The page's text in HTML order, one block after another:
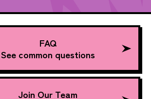
FAQ
See common questions
Join Our Team